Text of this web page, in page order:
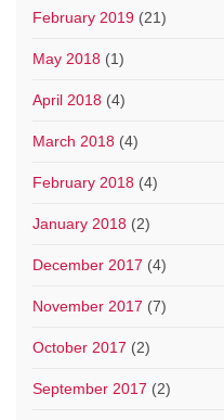
February 2019 (21)
May 2018 (1)
April 2018 (4)
March 2018 (4)
February 2018 (4)
January 2018 (2)
December 2017 (4)
November 2017 (7)
October 2017 (2)
September 2017 (2)